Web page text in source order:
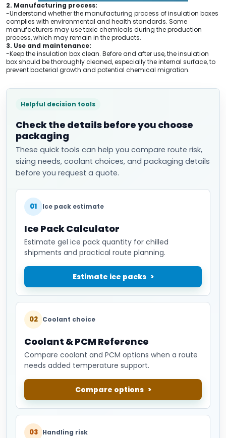
2. Manufacturing process:
-Understand whether the manufacturing process of insulation boxes
complies with environmental and health standards. Some
manufacturers may use toxic chemicals during the production
process, which may remain in the products.
3. Use and maintenance:
-Keep the insulation box clean. Before and after use, the insulation
box should be thoroughly cleaned, especially the internal surface, to
prevent bacterial growth and potential chemical migration.
Helpful decision tools
Check the details before you choose
packaging
These quick tools can help you compare route risk,
sizing needs, coolant choices, and packaging details
before you request a quote.
01 Ice pack estimate
Ice Pack Calculator
Estimate gel ice pack quantity for chilled
shipments and practical route planning.
Estimate ice packs
02 Coolant choice
Coolant & PCM Reference
Compare coolant and PCM options when a route
needs added temperature support.
Compare options
03 Handling risk